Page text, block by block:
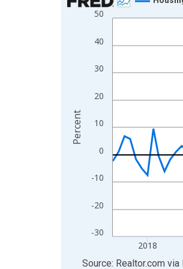
Line chart with 109 data
The chart has 1 X axis
The chart has 2 Y axes
-30
-20
-10
0
10
20
30
40
50
2018
Percent
End of interactive chart.
Source: Realtor.com via